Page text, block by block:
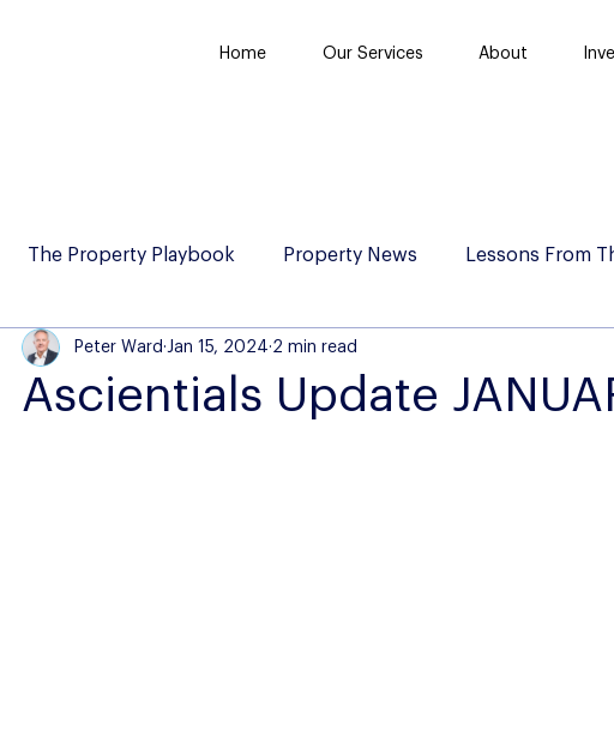
Home Our Services About
The Property Playbook Property News Lessons From
Ascientials Update
Peter Ward Jan 15, 2024 2 min read